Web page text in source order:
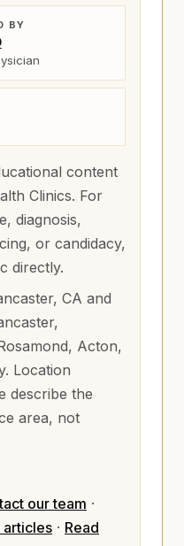
BY
content
Clinics. For
diagnosis,
or candidacy,
directly.
CA and
Acton,
. Location
describe the
area, not
our team ·
articles · Read